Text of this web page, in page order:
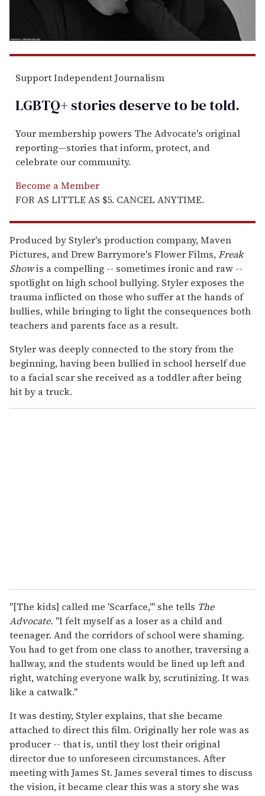
Support Independent Journalism
LGBTQ+ stories deserve to betold.
Your membership powers The Advocate's original
reporting—stories that inform, protect, and
celebrate our community.
Become a Member
FOR AS LITTLE AS $5. CANCEL ANYTIME.
Produced by Styler's production company, Maven
Pictures, and Drew Barrymore's Flower Films,Freak
Showis a compelling -- sometimes ironic and raw --
spotlight on high school bullying. Styler exposes the
trauma inflicted on those who suffer at the hands of
bullies, while bringing to light the consequences both
teachers and parents face as a result.
Styler was deeply connected to the story from the
beginning, having been bullied in school herself due
to a facial scar she received as a toddler after being
hit by a truck.
"[The kids] called me 'Scarface,'" she tells The
Advocate. "I felt myself as a loser as a child and
teenager. And the corridors of school were shaming.
You had to get from one class to another, traversing a
hallway, and the students would be lined up left and
right, watching everyone walk by, scrutinizing. It was
like a catwalk."
It was destiny, Styler explains, that she became
attached to direct this film. Originally her role was as
producer -- that is, until they lost their original
director due to unforeseen circumstances. After
meeting with James St. James several times to discuss
the vision, it became clear this was a story she was